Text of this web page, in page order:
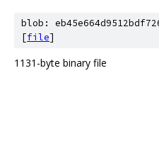
blob:
[file]
1131-byte binary file